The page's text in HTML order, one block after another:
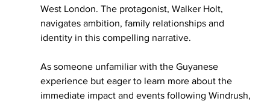
West London. The protagonist, Walker Holt,
navigates ambition, family relationships and
identity in this compelling narrative.
As someone unfamiliar with the Guyanese
experience but eager to learn more about the
immediate impact and events following Windrush,